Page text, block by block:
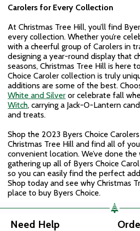
Carolers for Every Collection
At Christmas Tree Hill, you’ll find
every collection. Whether you’re
with a cheerful group of Carolers in
designing a year-round display that
seasons, Christmas Tree Hill is here
Choice Caroler collection is truly
additions are some of the best.
White and Silver or celebrate fall
Witch, carrying a Jack-O-Lantern
and treats.
Shop the 2023 Byers Choice
Christmas Tree Hill and find all of
convenient location. We’ve done
gathering up all of Byers Choice
so you can easily find the perfect
Shop today and see why Christmas
place to buy Byers Choice.
Need Help